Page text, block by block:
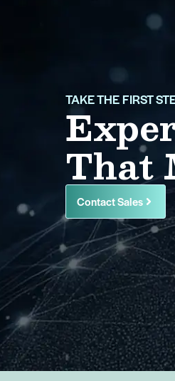
TAKE THE FIRST
That
Contact Sales